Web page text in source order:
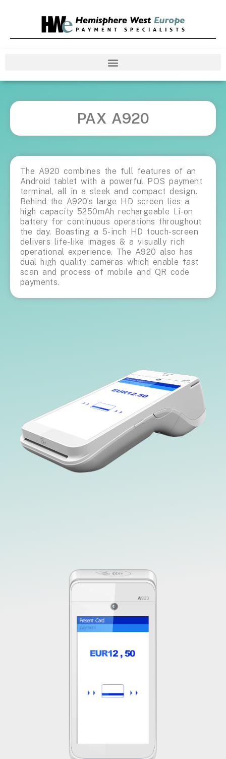
PAX A920
The A920 combines the full features of an
Android tablet with a powerful POS payment
terminal, all in a sleek and compact design.
Behind the A920’s large HD screen lies a
high capacity 5250mAh rechargeable Li-on
battery for continuous operations throughout
the day. Boasting a 5-inch HD touch-screen
delivers life-like images & a visually rich
operational experience. The A920 also has
dual high quality cameras which enable fast
scan and process of mobile and QR code
payments.